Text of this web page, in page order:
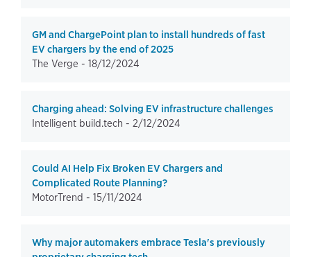
GM and ChargePoint plan to install hundreds of fast
EV chargers by the end of 2025
The Verge - 18/12/2024
Charging ahead: Solving EV infrastructure challenges
Intelligent build.tech - 2/12/2024
Could AI Help Fix Broken EV Chargers and
Complicated Route Planning?
MotorTrend - 15/11/2024
Why major automakers embrace Tesla's previously